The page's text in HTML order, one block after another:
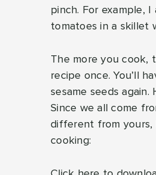
pinch. For example, I
tomatoes in a skillet
The more you cook,
recipe once. You’ll
sesame seeds again.
Since we all come
different from yours,
cooking: